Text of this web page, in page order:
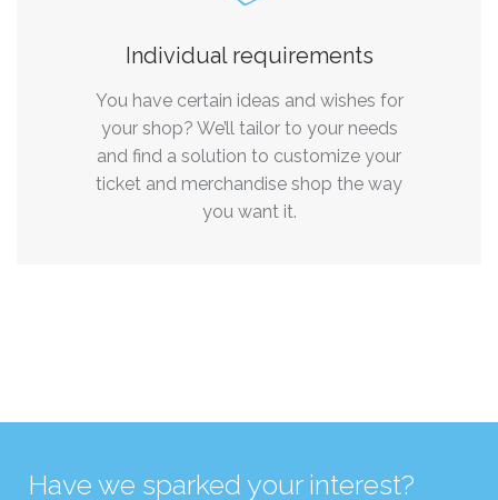
Individual requirements
You have certain ideas and wishes for
your shop? We’ll tailor to your needs
and find a solution to customize your
ticket and merchandise shop the way
you want it.
Have we sparked your interest?